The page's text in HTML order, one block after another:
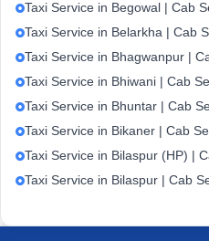
Taxi Service in Begowal | Cab
Taxi Service in Belarkha | Cab
Taxi Service in Bhagwanpur |
Taxi Service in Bhiwani | Cab
Taxi Service in Bhuntar | Cab
Taxi Service in Bikaner | Cab
Taxi Service in Bilaspur (HP) |
Taxi Service in Bilaspur | Cab